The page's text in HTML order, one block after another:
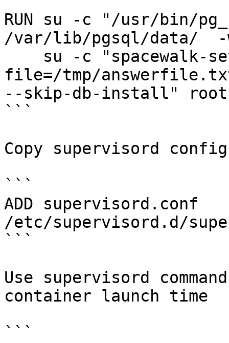
RUN su -c "/usr/bin/
/var/lib/pgsql/data/  -
file=/tmp/
--skip-db-install"
```
Copy supervisord
```
ADD supervisord.conf
/etc/supervisord.d/
```
Use supervisord
container launch time
```